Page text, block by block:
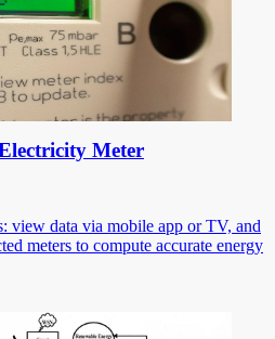
Meter
view data via mobile app or TV, and
meters to compute accurate energy